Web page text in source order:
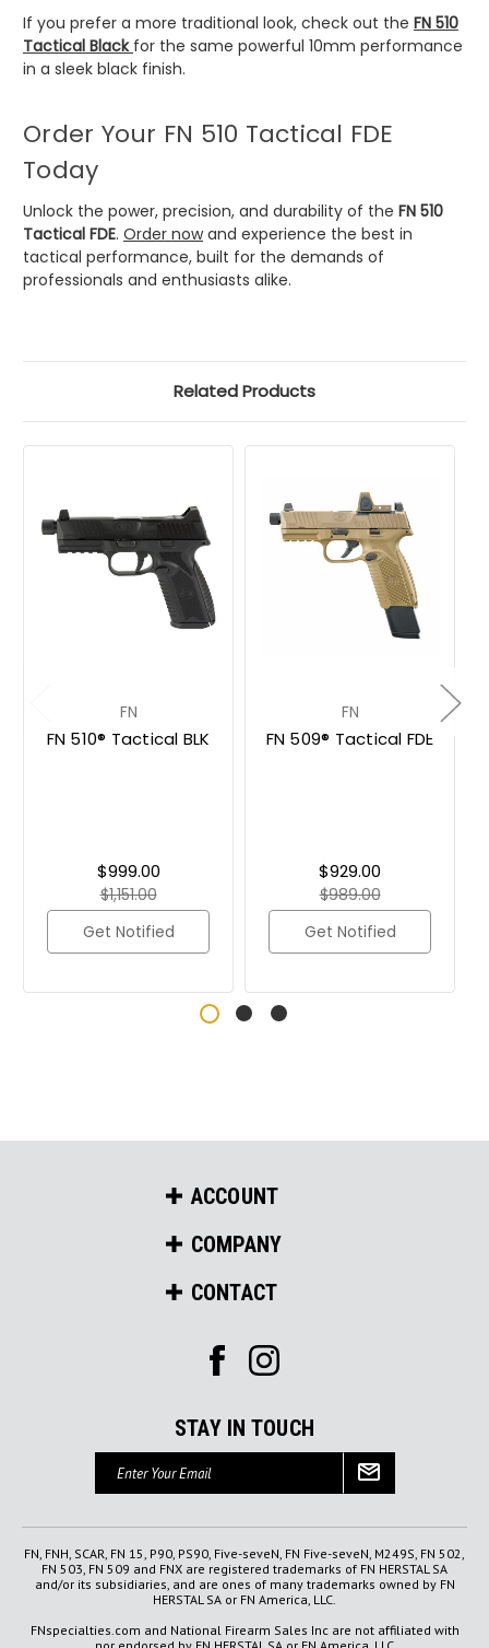
If you prefer a more traditional look, check out the FN 510
Tactical Black for the same powerful 10mm performance
in a sleek black finish.
Order Your FN 510 Tactical FDE
Today
Unlock the power, precision, and durability of the FN 510
Tactical FDE. Order nowand experience the best in
tactical performance, built for the demands of
professionals and enthusiasts alike.
Related Products
FN
FN 510® Tactical BLK
$1,151.00
$999.00
Get Notified
FN
FN 509® Tactical FDE
$989.00
$929.00
Get Notified
ACCOUNT
COMPANY
CONTACT
STAY IN TOUCH
Email
Address
FN, FNH, SCAR, FN 15, P90, PS90, Five-seveN, FN Five-seveN, M249S, FN 502,
FN 503, FN 509 and FNX are registered trademarks of FN HERSTAL SA
and/or its subsidiaries, and are ones of many trademarks owned by FN
HERSTAL SA or FN America, LLC.
FNspecialties.com and National Firearm Sales Inc are not affiliated with